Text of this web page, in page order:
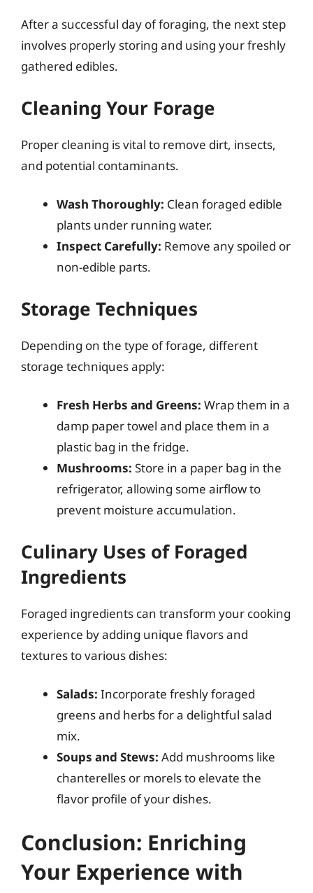
After a successful day of foraging, the next step
involves properly storing and using your freshly
gathered edibles.
Cleaning Your Forage
Proper cleaning is vital to remove dirt, insects,
and potential contaminants.
Wash Thoroughly: Clean foraged edible
plants under running water.
Inspect Carefully: Remove any spoiled or
non-edible parts.
Storage Techniques
Depending on the type of forage, different
storage techniques apply:
Fresh Herbs and Greens: Wrap them in a
damp paper towel and place them in a
plastic bag in the fridge.
Mushrooms: Store in a paper bag in the
refrigerator, allowing some airflow to
prevent moisture accumulation.
Culinary Uses of Foraged
Ingredients
Foraged ingredients can transform your cooking
experience by adding unique flavors and
textures to various dishes:
Salads: Incorporate freshly foraged
greens and herbs for a delightful salad
mix.
Soups and Stews: Add mushrooms like
chanterelles or morels to elevate the
flavor profile of your dishes.
Conclusion: Enriching
Your Experience with